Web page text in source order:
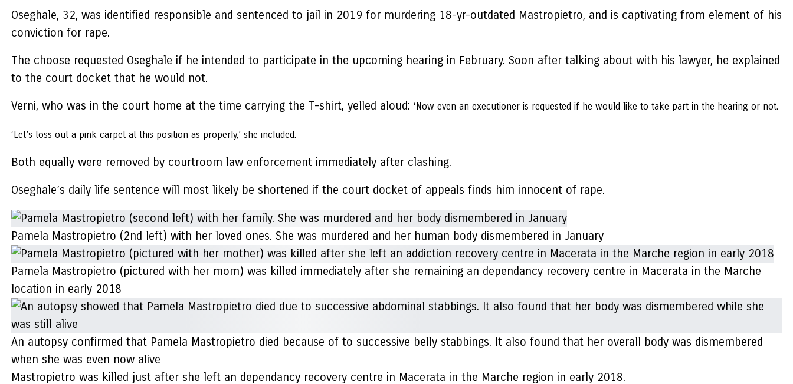
Oseghale, 32, was identified responsible and sentenced to jail in 2019 for murdering 18-yr-outdated Mastropietro, and is captivating from element of his
conviction for rape.
The choose requested Oseghale if he intended to participate in the upcoming hearing in February. Soon after talking about with his lawyer, he explained
to the court docket that he would not.
Verni, who was in the court home at the time carrying the T-shirt, yelled aloud: ‘Now even an executioner is requested if he would like to take part in the hearing or not.
‘Let’s toss out a pink carpet at this position as properly,’ she included.
Both equally were removed by courtroom law enforcement immediately after clashing.
Oseghale’s daily life sentence will most likely be shortened if the court docket of appeals finds him innocent of rape.
Pamela Mastropietro (2nd left) with her loved ones. She was murdered and her human body dismembered in January
Pamela Mastropietro (pictured with her mom) was killed immediately after she remaining an dependancy recovery centre in Macerata in the Marche
location in early 2018
An autopsy confirmed that Pamela Mastropietro died because of to successive belly stabbings. It also found that her overall body was dismembered
when she was even now alive
Mastropietro was killed just after she left an dependancy recovery centre in Macerata in the Marche region in early 2018.